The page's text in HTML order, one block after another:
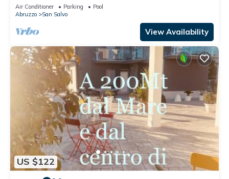
Air Conditioner Parking
Pool
Abruzzo
San Salvo
View Availability
US $122